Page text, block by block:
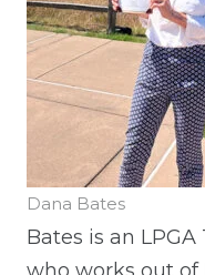
Dana Bates
Bates is an